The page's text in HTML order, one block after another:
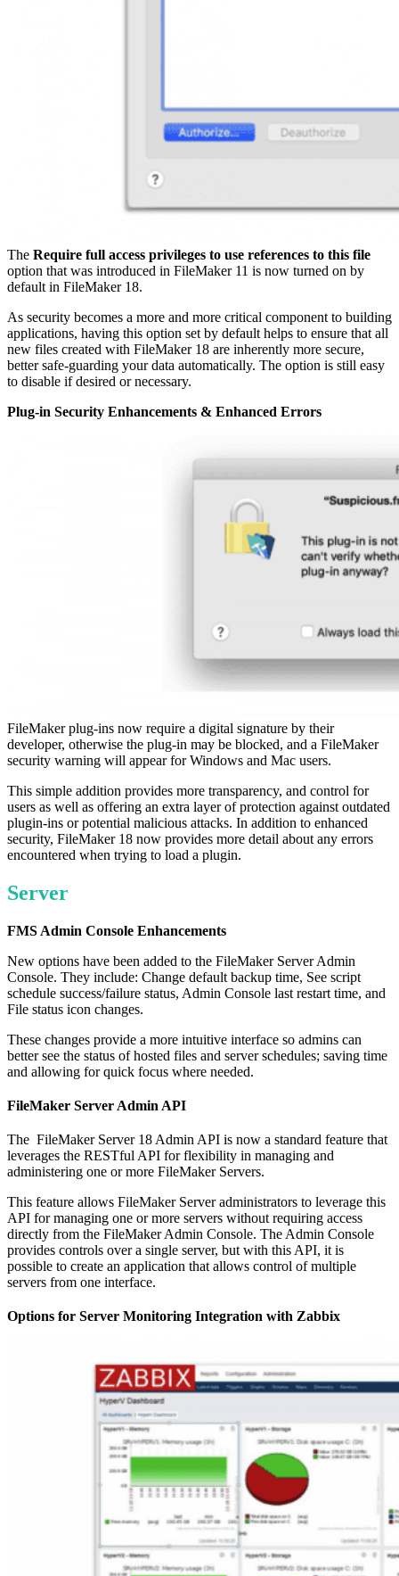
The Require full access privileges to use references to this file
option that was introduced in FileMaker 11 is now turned on by
default in FileMaker 18.
As security becomes a more and more critical component to building
applications, having this option set by default helps to ensure that all
new files created with FileMaker 18 are inherently more secure,
better safe-guarding your data automatically. The option is still easy
to disable if desired or necessary.
Plug-in Security Enhancements & Enhanced Errors
FileMaker plug-ins now require a digital signature by their
developer, otherwise the plug-in may be blocked, and a FileMaker
security warning will appear for Windows and Mac users.
This simple addition provides more transparency, and control for
users as well as offering an extra layer of protection against outdated
plugin-ins or potential malicious attacks. In addition to enhanced
security, FileMaker 18 now provides more detail about any errors
encountered when trying to load a plugin.
Server
FMS Admin Console Enhancements
New options have been added to the FileMaker Server Admin
Console. They include: Change default backup time, See script
schedule success/failure status, Admin Console last restart time, and
File status icon changes.
These changes provide a more intuitive interface so admins can
better see the status of hosted files and server schedules; saving time
and allowing for quick focus where needed.
FileMaker Server Admin API
The FileMaker Server 18 Admin API is now a standard feature that
leverages the RESTful API for flexibility in managing and
administering one or more FileMaker Servers.
This feature allows FileMaker Server administrators to leverage this
API for managing one or more servers without requiring access
directly from the FileMaker Admin Console. The Admin Console
provides controls over a single server, but with this API, it is
possible to create an application that allows control of multiple
servers from one interface.
Options for Server Monitoring Integration with Zabbix